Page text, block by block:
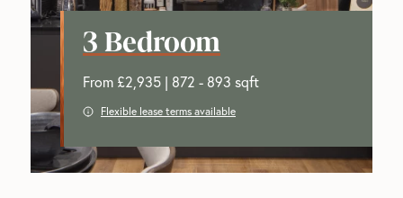
3 Bedroom
From £2,935 | 872 - 893 sqft
Flexible lease terms available